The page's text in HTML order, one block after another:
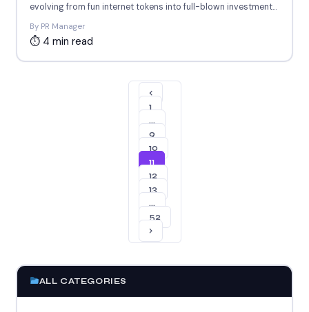
evolving from fun internet tokens into full-blown investment
By PR Manager
⏱ 4 min read
‹
1
…
9
10
11
12
13
…
52
›
ALL CATEGORIES